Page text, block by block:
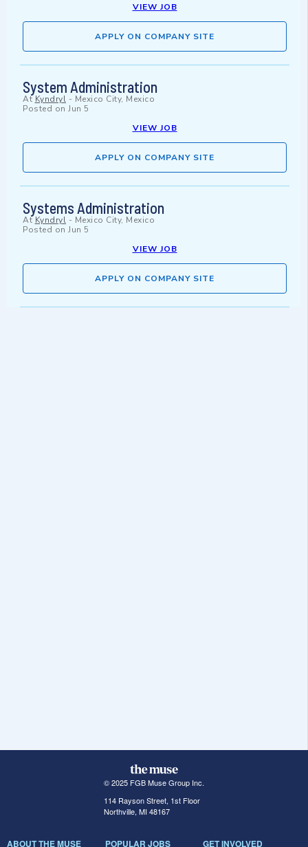
VIEW JOB
APPLY ON COMPANY SITE
System Administration
At Kyndryl - Mexico City, Mexico
Posted on Jun 5
VIEW JOB
APPLY ON COMPANY SITE
Systems Administration
At Kyndryl - Mexico City, Mexico
Posted on Jun 5
VIEW JOB
APPLY ON COMPANY SITE
© 2025 FGB Muse Group Inc.
114 Rayson Street, 1st Floor
Northville, MI 48167
ABOUT THE MUSE POPULAR JOBS GET INVOLVED